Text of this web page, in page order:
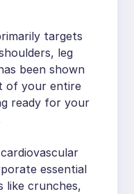
targets
leg
been shown
of your entire
ready for your
essential
like crunches,